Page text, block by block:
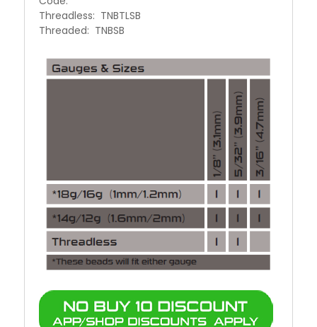
Threadless: TNBTLSB
Threaded: TNBSB